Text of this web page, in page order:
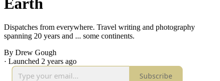
Dispatches from everywhere. Travel writing and photography
spanning 20 years and ... some continents.
By Drew Gough
· Launched 2 years ago
Subscribe